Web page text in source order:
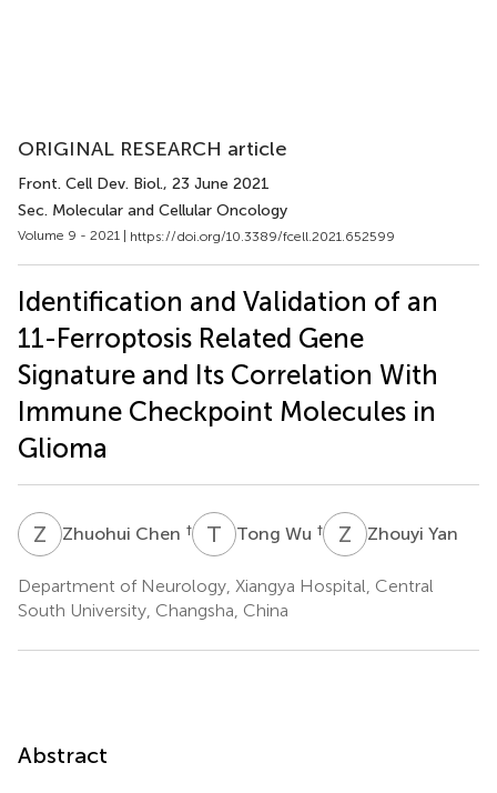
ORIGINAL RESEARCH article
Front. Cell Dev. Biol., 23 June 2021
Sec. Molecular and Cellular Oncology
Volume 9 - 2021 | https://doi.org/10.3389/fcell.2021.652599
Identification and Validation of an
11-Ferroptosis Related Gene
Signature and Its Correlation With
Immune Checkpoint Molecules in
Glioma
Z CZhuohui Chen † T WTong Wu † Z YZhouyi Yan
Department of Neurology, Xiangya Hospital, Central
South University, Changsha, China
Abstract